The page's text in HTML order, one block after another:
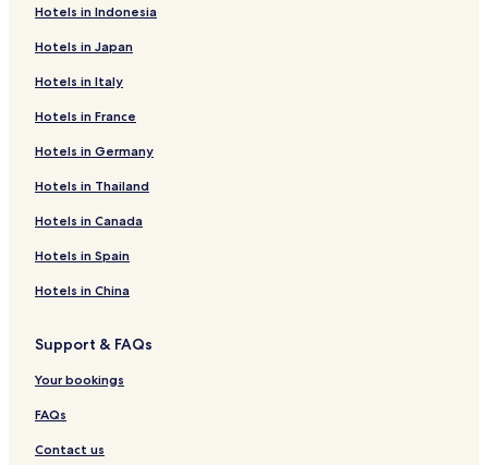
Cheap Hotels in Talatamaty
Antananarivo Hotels
Cheap Hotels in Antananarivo
Hotels near Independence Avenue
Hotels in Indonesia
Hotels in Japan
Hotels in Italy
Hotels in France
Hotels in Germany
Hotels in Thailand
Hotels in Canada
Hotels in Spain
Hotels in China
Support & FAQs
Your bookings
FAQs
Contact us